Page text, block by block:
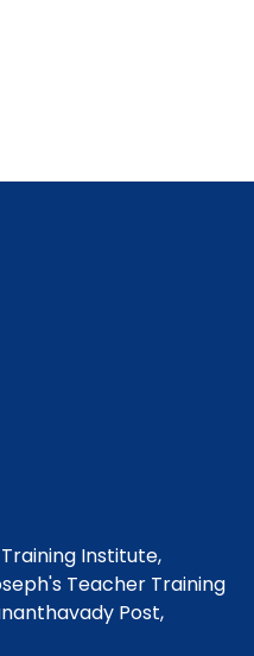
Institute,
Teacher Training
Post,